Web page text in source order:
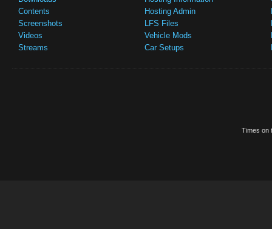
Contents
Screenshots
Videos
Streams
Hosting Admin
LFS Files
Vehicle Mods
Car Setups
Times on